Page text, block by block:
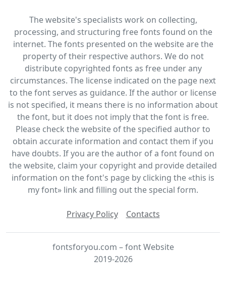
The website's specialists work on collecting,
processing, and structuring free fonts found on the
internet. The fonts presented on the website are the
property of their respective authors. We do not
distribute copyrighted fonts as free under any
circumstances. The license indicated on the page next
to the font serves as guidance. If the author or license
is not specified, it means there is no information about
the font, but it does not imply that the font is free.
Please check the website of the specified author to
obtain accurate information and contact them if you
have doubts. If you are the author of a font found on
the website, claim your copyright and provide detailed
information on the font's page by clicking the «this is
my font» link and filling out the special form.
Privacy Policy Contacts
fontsforyou.com – font Website
2019-2026